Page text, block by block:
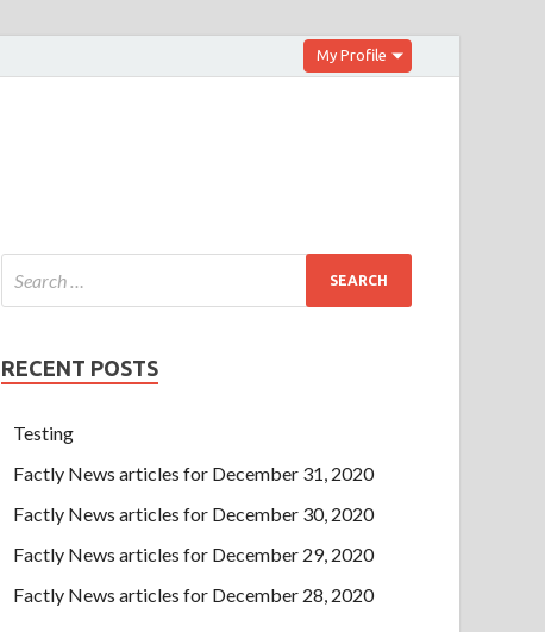
My Profile
RECENT POSTS
Testing
Factly News articles for December 31, 2020
Factly News articles for December 30, 2020
Factly News articles for December 29, 2020
Factly News articles for December 28, 2020